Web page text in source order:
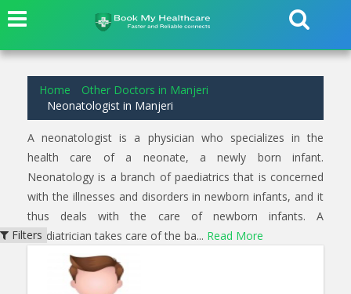
Home
Other Doctors in Manjeri
Neonatologist in Manjeri
A neonatologist is a physician who specializes in the
health care of a neonate, a newly born infant.
Neonatology is a branch of paediatrics that is concerned
with the illnesses and disorders in newborn infants, and it
thus deals with the care of newborn infants. A
paediatrician takes care of the ba... Read More
Filters